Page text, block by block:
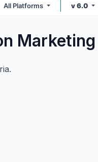
All Platforms v 6.0
Marketing